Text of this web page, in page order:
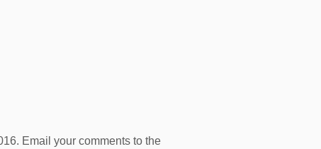
Email your comments to the